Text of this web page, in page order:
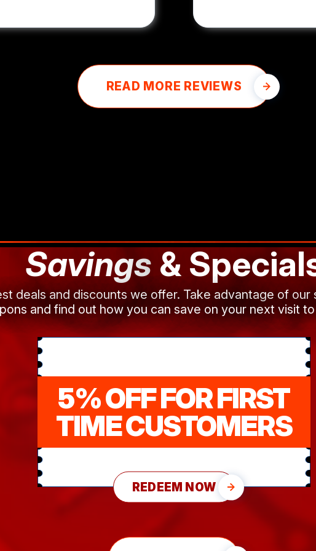
READ MORE REVIEWS
Savings &
deals and discounts we offer. Take advantage of our
and find out how you can save on your next visit
5% OFF FOR FIRST
TIME CUSTOMERS
REDEEM NOW